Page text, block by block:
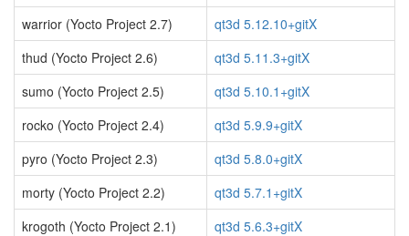
warrior (Yocto Project 2.7)
qt3d 5.12.10+gitX
thud (Yocto Project 2.6)
qt3d 5.11.3+gitX
sumo (Yocto Project 2.5)
qt3d 5.10.1+gitX
rocko (Yocto Project 2.4)
qt3d 5.9.9+gitX
pyro (Yocto Project 2.3)
qt3d 5.8.0+gitX
morty (Yocto Project 2.2)
qt3d 5.7.1+gitX
krogoth (Yocto Project 2.1)
qt3d 5.6.3+gitX